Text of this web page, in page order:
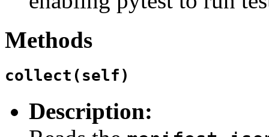
Methods
collect(self)
Description: